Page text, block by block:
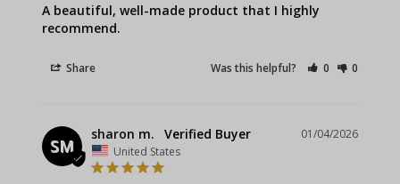
A beautiful, well-made product that I highly
recommend.
Share Was this helpful? 0 0
SM
01/04/2026
sharon m.
United States